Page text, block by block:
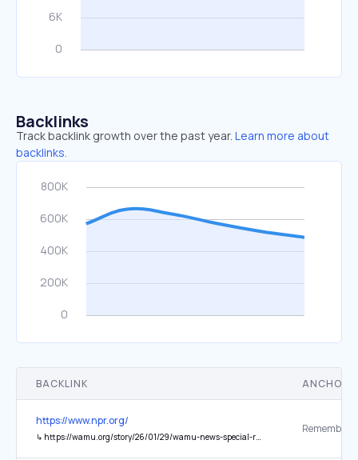
Backlinks
Track backlink growth over the past year. Learn more about
backlinks.
BACKLINK ANCHOR
https://www.npr.org/
↳ https://wamu.org/story/26/01/29/wamu-news-special-reagan-airport-crash/